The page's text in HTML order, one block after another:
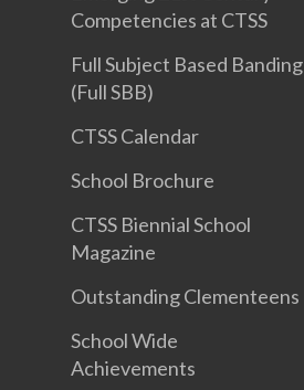
Competencies at CTSS
Full Subject Based Banding
(Full SBB)
CTSS Calendar
School Brochure
CTSS Biennial School
Magazine
Outstanding Clementeens
School Wide
Achievements